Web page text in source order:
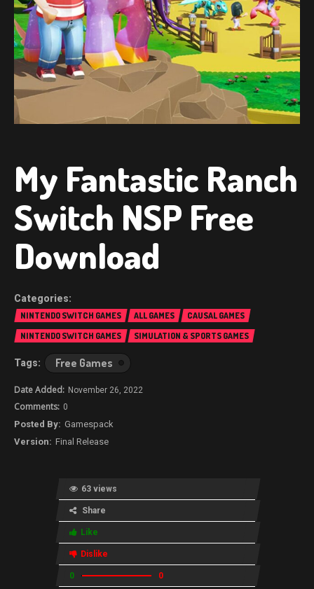
My Fantastic Ranch
Switch NSP Free
Download
NINTENDO SWITCH GAMES ALL GAMES
CAUSAL GAMES
NINTENDO SWITCH GAMES
SIMULATION & SPORTS GAMES
Free Games
November 26, 2022
0
Gamespack
Final Release
63 views
Share
Like
Dislike
0 0